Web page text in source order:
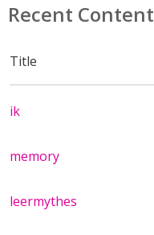
Recent Content
Title
ik
memory
leermythes